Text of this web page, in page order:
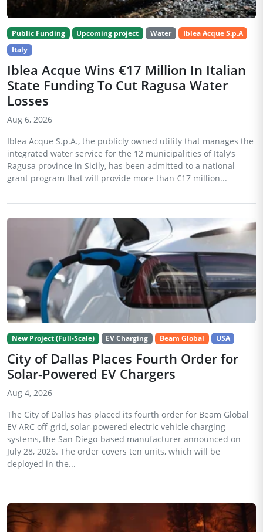
Public Funding Upcoming project Water
Iblea Acque S.p.A
Italy
Iblea Acque Wins €17 Million In Italian
State Funding To Cut Ragusa Water
Losses
Aug 6, 2026
Iblea Acque S.p.A., the publicly owned utility that manages the
integrated water service for the 12 municipalities of Italy’s
Ragusa province in Sicily, has been admitted to a national
grant program that will provide more than €17 million...
New Project (Full-Scale) EV Charging Beam Global USA
City of Dallas Places Fourth Order for
Solar-Powered EV Chargers
Aug 4, 2026
The City of Dallas has placed its fourth order for Beam Global
EV ARC off-grid, solar-powered electric vehicle charging
systems, the San Diego-based manufacturer announced on
July 28, 2026. The order covers ten units, which will be
deployed in the...